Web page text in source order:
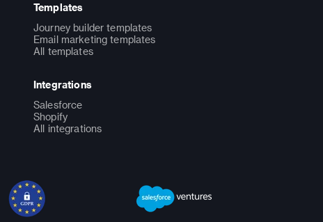
Templates
Journey builder templates
Email marketing templates
All templates
Integrations
Salesforce
Shopify
All integrations